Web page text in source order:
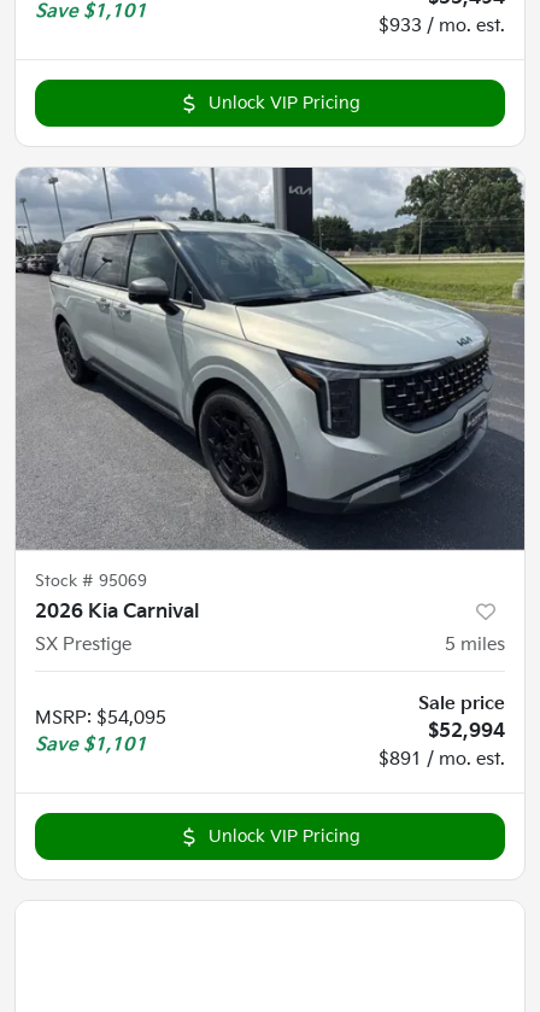
Save $1,101
$933 / mo. est.
Unlock VIP Pricing
Stock # 95069
2026 Kia Carnival
SX Prestige
5 miles
MSRP: $54,095
Save $1,101
Sale price
$52,994
$891 / mo. est.
Unlock VIP Pricing